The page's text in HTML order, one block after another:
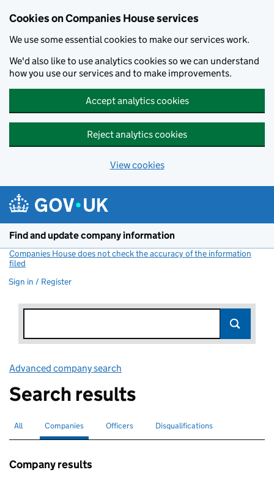
Cookies on Companies House services
We use some essential cookies to make our services work.
We'd also like to use analytics cookies so we can understand
how you use our services and to make improvements.
Accept analytics cookies
Reject analytics cookies
View cookies
Find and update company information
Companies House does not check the accuracy of the information
filed
Sign in / Register
Advanced company search
Search results
Search for companies or officers
All Search for
Companies selectedSearch for
Officers Search for disqualified officers
Disqualifications
Company results